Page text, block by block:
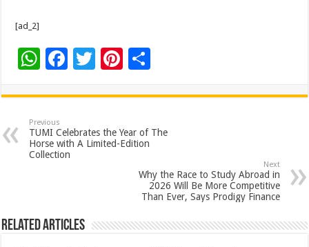
[ad_2]
W
at
sA
p
F
e
b
o
T
tt
er
Pi
er
es
t
ar
e
Previous
TUMI Celebrates the Year of The
Horse with A Limited-Edition
Collection
Next
Why the Race to Study Abroad in
2026 Will Be More Competitive
Than Ever, Says Prodigy Finance
Related Articles